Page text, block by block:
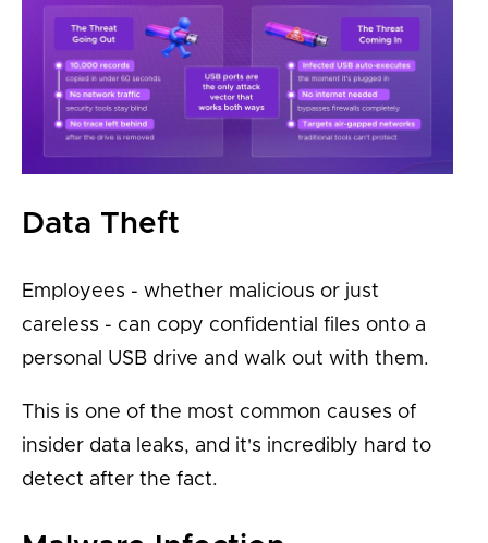
Data Theft
Employees - whether malicious or just
careless - can copy confidential files onto a
personal USB drive and walk out with them.
This is one of the most common causes of
insider data leaks, and it's incredibly hard to
detect after the fact.